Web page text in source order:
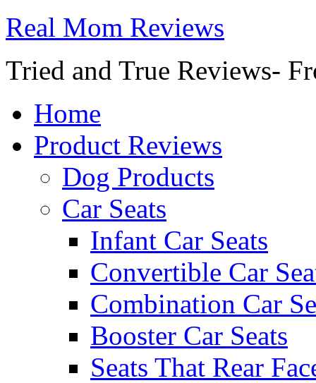
Real Mom Reviews
Tried and True Reviews-
Home
Product Reviews
Dog Products
Car Seats
Infant Car Seats
Convertible Car
Combination Car
Booster Car Seats
Seats That Rear